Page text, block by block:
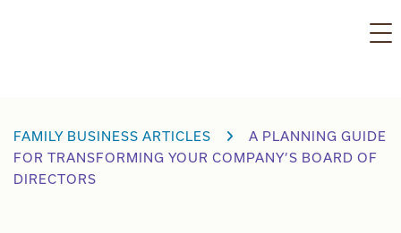
FAMILY BUSINESS ARTICLES
A PLANNING GUIDE
FOR TRANSFORMING YOUR COMPANY’S BOARD OF
DIRECTORS